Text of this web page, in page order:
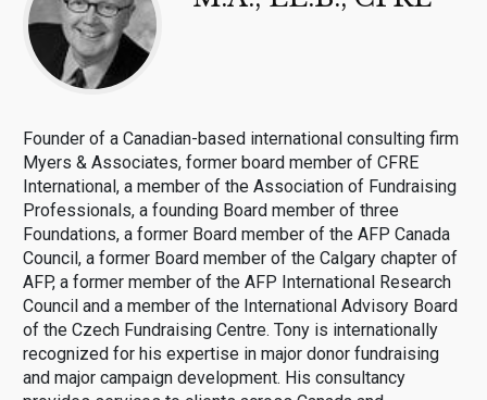
Founder of a Canadian-based international consulting firm
Myers & Associates, former board member of CFRE
International, a member of the Association of Fundraising
Professionals, a founding Board member of three
Foundations, a former Board member of the AFP Canada
Council, a former Board member of the Calgary chapter of
AFP, a former member of the AFP International Research
Council and a member of the International Advisory Board
of the Czech Fundraising Centre. Tony is internationally
recognized for his expertise in major donor fundraising
and major campaign development. His consultancy